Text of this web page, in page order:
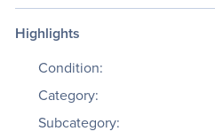
Highlights
Condition:
Category:
Subcategory: